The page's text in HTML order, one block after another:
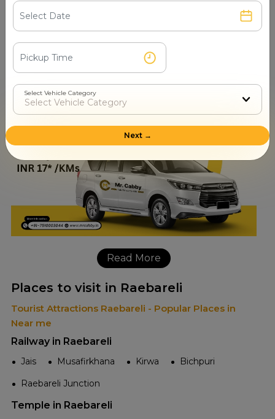
booking contact number
. Our process
of Innova booking is very simple and easy to get through
as the customers are required to provide their pickup
and drop-off locations, date and time of traveling, and
the number of passengers.
Read More
Places to visit in Raebareli
Tourist Attractions Raebareli - Popular Places in
Near me
Railway in Raebareli
Jais Musafirkhana Kirwa
Bichpuri
Raebareli Junction
Temple in Raebareli
Select Vehicle Category
Next →